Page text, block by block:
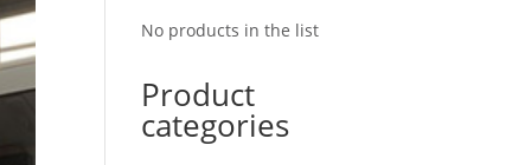
No products in the list
Product
categories